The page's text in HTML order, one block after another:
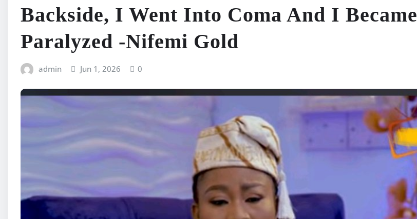
Backside, I Went Into Coma And I Became
Paralyzed -Nifemi Gold
admin Jun 1, 2026 0